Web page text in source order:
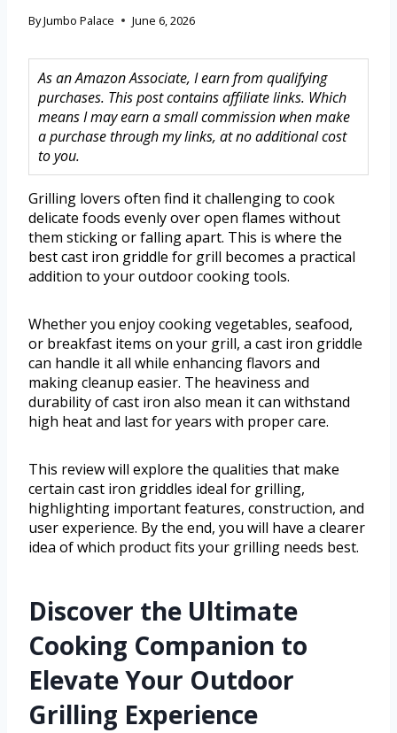
ByJumbo Palace June 6, 2026
As an Amazon Associate, I earn from qualifying
purchases. This post contains affiliate links. Which
means I may earn a small commission when make
a purchase through my links, at no additional cost
to you.
Grilling lovers often find it challenging to cook
delicate foods evenly over open flames without
them sticking or falling apart. This is where the
best cast iron griddle for grill becomes a practical
addition to your outdoor cooking tools.
Whether you enjoy cooking vegetables, seafood,
or breakfast items on your grill, a cast iron griddle
can handle it all while enhancing flavors and
making cleanup easier. The heaviness and
durability of cast iron also mean it can withstand
high heat and last for years with proper care.
This review will explore the qualities that make
certain cast iron griddles ideal for grilling,
highlighting important features, construction, and
user experience. By the end, you will have a clearer
idea of which product fits your grilling needs best.
Discover the Ultimate
Cooking Companion to
Elevate Your Outdoor
Grilling Experience